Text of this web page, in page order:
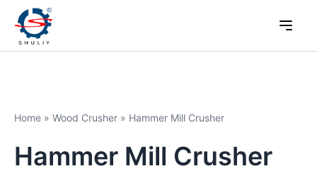
Home » Wood Crusher » Hammer Mill Crusher
Hammer Mill Crusher